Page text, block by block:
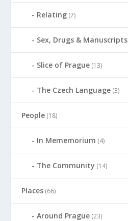
Relating (7)
Sex, Drugs & Manuscripts
Slice of Prague (13)
The Czech Language (3)
People (18)
In Mememorium (4)
The Community (14)
Places (66)
Around Prague (23)